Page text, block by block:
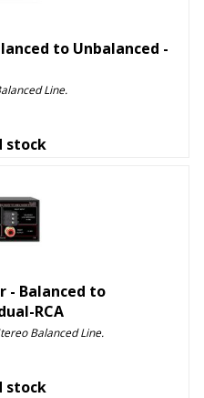
to Unbalanced -
Line.
stock
- Balanced to
RCA
Balanced Line.
stock